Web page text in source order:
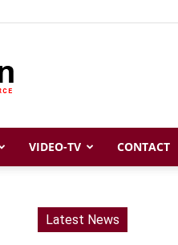
VIDEO-TV CONTACT
Latest News